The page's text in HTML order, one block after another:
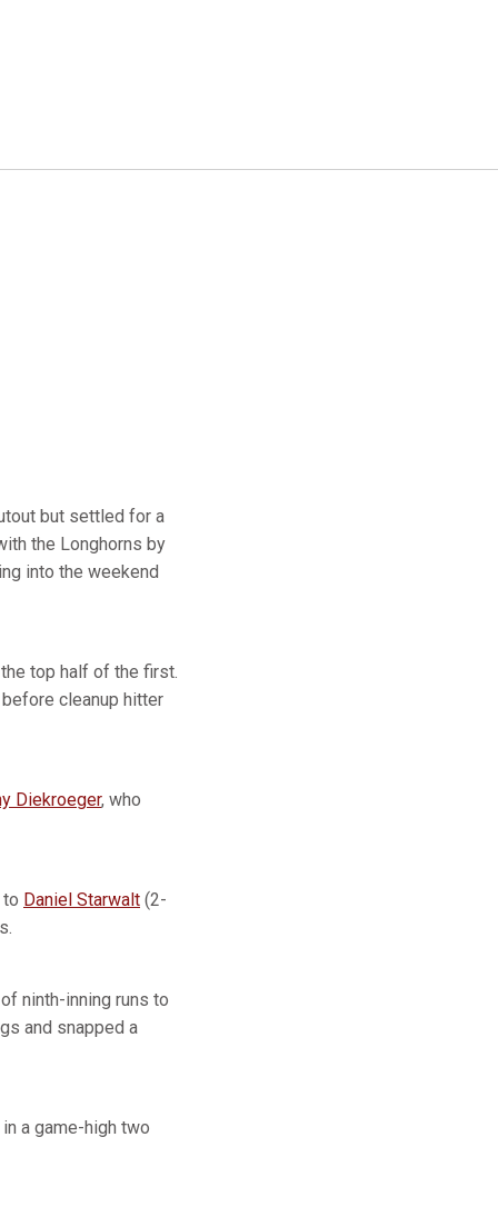
but settled for a
the Longhorns by
into the weekend
top half of the first.
cleanup hitter
Diekroeger, who
Daniel Starwalt (2-
ninth-inning runs to
and snapped a
a game-high two